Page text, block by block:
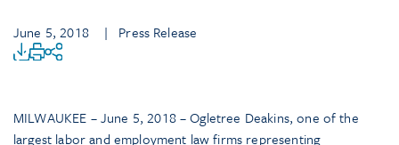
June 5, 2018 | Press Release
MILWAUKEE – June 5, 2018 – Ogletree Deakins, one of the
largest labor and employment law firms representing